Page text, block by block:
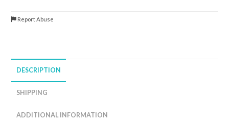
Report Abuse
DESCRIPTION
SHIPPING
ADDITIONAL INFORMATION